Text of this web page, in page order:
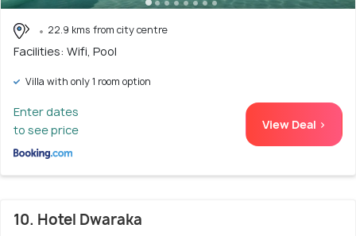
22.9 kms from city centre
Facilities: Wifi, Pool
Villa with only 1 room option
Enter dates
to see price
View Deal >
10. Hotel Dwaraka